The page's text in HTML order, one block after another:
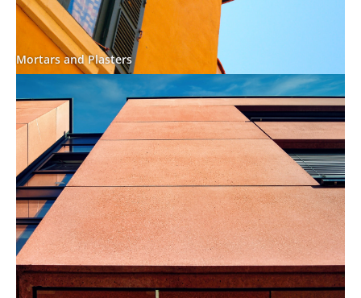
Mortars and Plasters